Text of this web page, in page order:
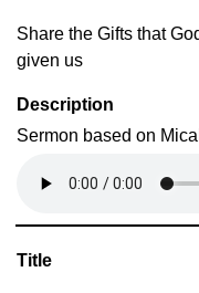
Share the Gifts that
given us
Description
Sermon based on
Title